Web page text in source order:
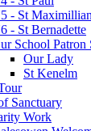
- St
- St Bernadette
School Patron
Our Lady
St Kenelm
Sanctuary
Work